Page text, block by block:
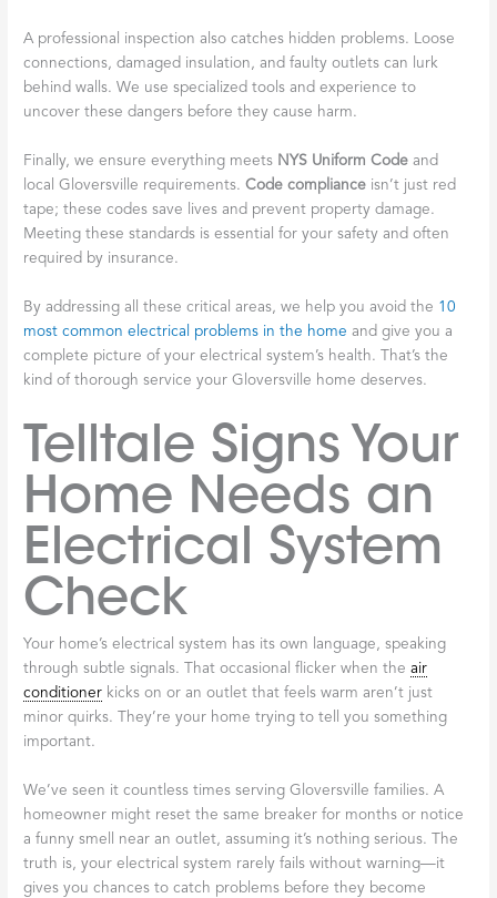
A professional inspection also catches hidden problems. Loose
connections, damaged insulation, and faulty outlets can lurk
behind walls. We use specialized tools and experience to
uncover these dangers before they cause harm.
Finally, we ensure everything meets NYS Uniform Code and
local Gloversville requirements.Code compliance isn’t just red
tape; these codes save lives and prevent property damage.
Meeting these standards is essential for your safety and often
required by insurance.
By addressing all these critical areas, we help you avoid the 10
most common electrical problems in the home and give you a
complete picture of your electrical system’s health. That’s the
kind of thorough service your Gloversville home deserves.
Telltale Signs Your
Home Needs an
Electrical System
Check
Your home’s electrical system has its own language, speaking
through subtle signals. That occasional flicker when theair
conditioner kicks on or an outlet that feels warm aren’t just
minor quirks. They’re your home trying to tell you something
important.
We’ve seen it countless times serving Gloversville families. A
homeowner might reset the same breaker for months or notice
a funny smell near an outlet, assuming it’s nothing serious. The
truth is, your electrical system rarely fails without warning—it
gives you chances to catch problems before they become